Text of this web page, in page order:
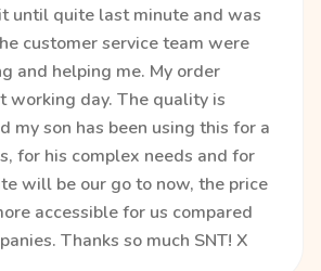
until quite last minute and was
customer service team were
and helping me. My order
working day. The quality is
my son has been using this for a
for his complex needs and for
will be our go to now, the price
accessible for us compared
Thanks so much SNT! X